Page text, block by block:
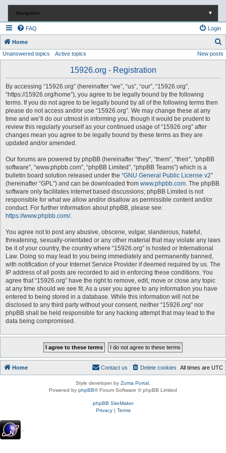
Navigation ▼
FAQ Login
Home
e
Unanswered topics Active topics New posts
15926.org - Registration
By accessing “15926.org” (hereinafter “we”, “us”, “our”, “15926.org”,
“https://15926.org/home”), you agree to be legally bound by the following
terms. If you do not agree to be legally bound by all of the following terms then
please do not access and/or use “15926.org”. We may change these at any
time and we’ll do our utmost in informing you, though it would be prudent to
review this regularly yourself as your continued usage of “15926.org” after
changes mean you agree to be legally bound by these terms as they are
updated and/or amended.
Our forums are powered by phpBB (hereinafter “they”, “them”, “their”, “phpBB
software”, “www.phpbb.com”, “phpBB Limited”, “phpBB Teams”) which is a
bulletin board solution released under the “GNU General Public License v2”
(hereinafter “GPL”) and can be downloaded from www.phpbb.com. The phpBB
software only facilitates internet based discussions; phpBB Limited is not
responsible for what we allow and/or disallow as permissible content and/or
conduct. For further information about phpBB, please see:
https://www.phpbb.com/.
You agree not to post any abusive, obscene, vulgar, slanderous, hateful,
threatening, sexually-orientated or any other material that may violate any laws
be it of your country, the country where “15926.org” is hosted or International
Law. Doing so may lead to you being immediately and permanently banned,
with notification of your Internet Service Provider if deemed required by us. The
IP address of all posts are recorded to aid in enforcing these conditions. You
agree that “15926.org” have the right to remove, edit, move or close any topic
at any time should we see fit. As a user you agree to any information you have
entered to being stored in a database. While this information will not be
disclosed to any third party without your consent, neither “15926.org” nor
phpBB shall be held responsible for any hacking attempt that may lead to the
data being compromised.
Home All times are UTC
Delete cookies
Contact us
Style developer by Zuma Portal
Powered by phpBB® Forum Software © phpBB Limited
phpBB SiteMaker
Privacy| Terms